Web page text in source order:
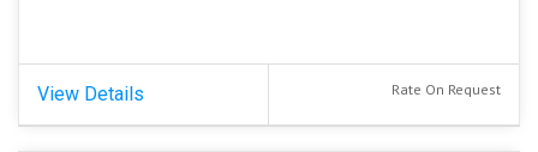
View Details Rate On Request